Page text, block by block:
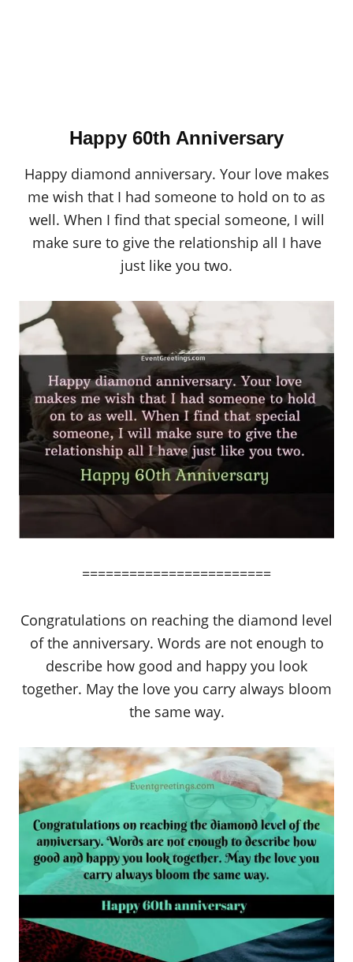
Happy 60th Anniversary
Happy diamond anniversary. Your love makes
me wish that I had someone to hold on to as
well. When I find that special someone, I will
make sure to give the relationship all I have
just like you two.
========================
Congratulations on reaching the diamond level
of the anniversary. Words are not enough to
describe how good and happy you look
together. May the love you carry always bloom
the same way.